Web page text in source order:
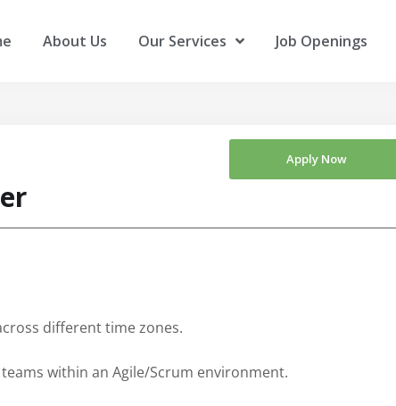
About Us Our Services Job Openings
Apply Now
different time zones.
within an Agile/Scrum environment.